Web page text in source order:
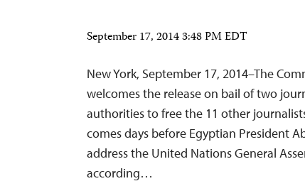
September 17, 2014 3:48 PM EDT
New York, September 17, 2014–The
welcomes the release on bail of two
authorities to free the 11 other
comes days before Egyptian President
address the United Nations General
according…